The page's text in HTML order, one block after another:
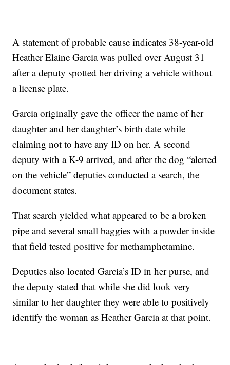
A statement of probable cause indicates 38-year-old
Heather Elaine Garcia was pulled over August 31
after a deputy spotted her driving a vehicle without
a license plate.
Garcia originally gave the officer the name of her
daughter and her daughter’s birth date while
claiming not to have any ID on her. A second
deputy with a K-9 arrived, and after the dog “alerted
on the vehicle” deputies conducted a search, the
document states.
That search yielded what appeared to be a broken
pipe and several small baggies with a powder inside
that field tested positive for methamphetamine.
Deputies also located Garcia’s ID in her purse, and
the deputy stated that while she did look very
similar to her daughter they were able to positively
identify the woman as Heather Garcia at that point.